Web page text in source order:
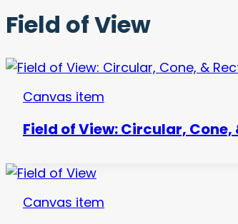
Field of View
Canvas item
Field of View: Circular,
Canvas item